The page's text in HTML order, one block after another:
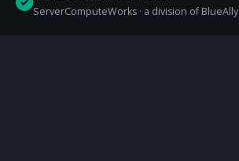
ServerComputeWorks · a division of BlueAlly